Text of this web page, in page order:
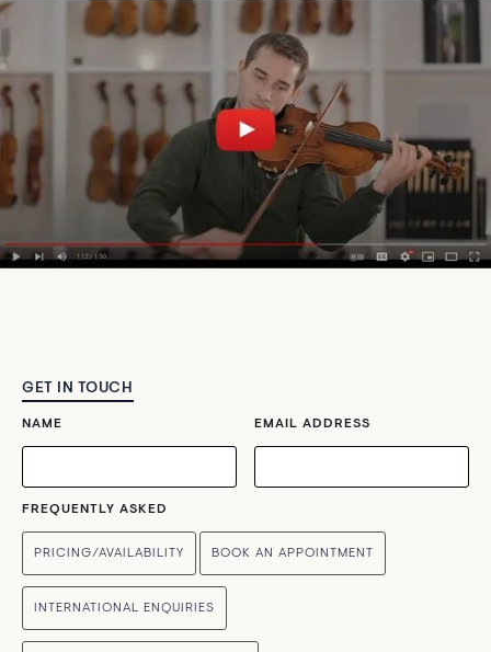
GET IN TOUCH
NAME EMAIL ADDRESS
FREQUENTLY ASKED
PRICING/AVAILABILITY BOOK AN APPOINTMENT
INTERNATIONAL ENQUIRIES